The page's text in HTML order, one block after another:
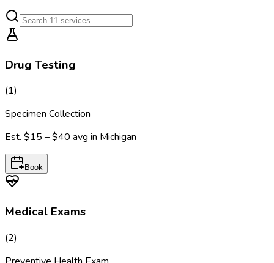
Drug Testing
(1)
Specimen Collection
Est. $15 – $40 avg in Michigan
Book
Medical Exams
(2)